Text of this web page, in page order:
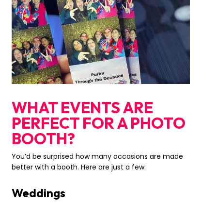
WHAT EVENTS ARE
PERFECT FOR A PHOTO
BOOTH?
You’d be surprised how many occasions are made
better with a booth. Here are just a few:
Weddings